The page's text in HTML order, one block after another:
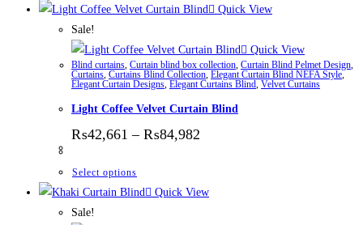
Quick View
Sale!
Quick View
Blind curtains, Curtain blind box collection, Curtain Blind Pelmet Design,
Curtains, Curtains Blind Collection, Elegant Curtain Blind NEFA Style,
Elegant Curtain Designs, Elegant Curtains Blind, Velvet Curtains
Light Coffee Velvet Curtain Blind
₨42,661 – ₨84,982
Select options
Quick View
Sale!